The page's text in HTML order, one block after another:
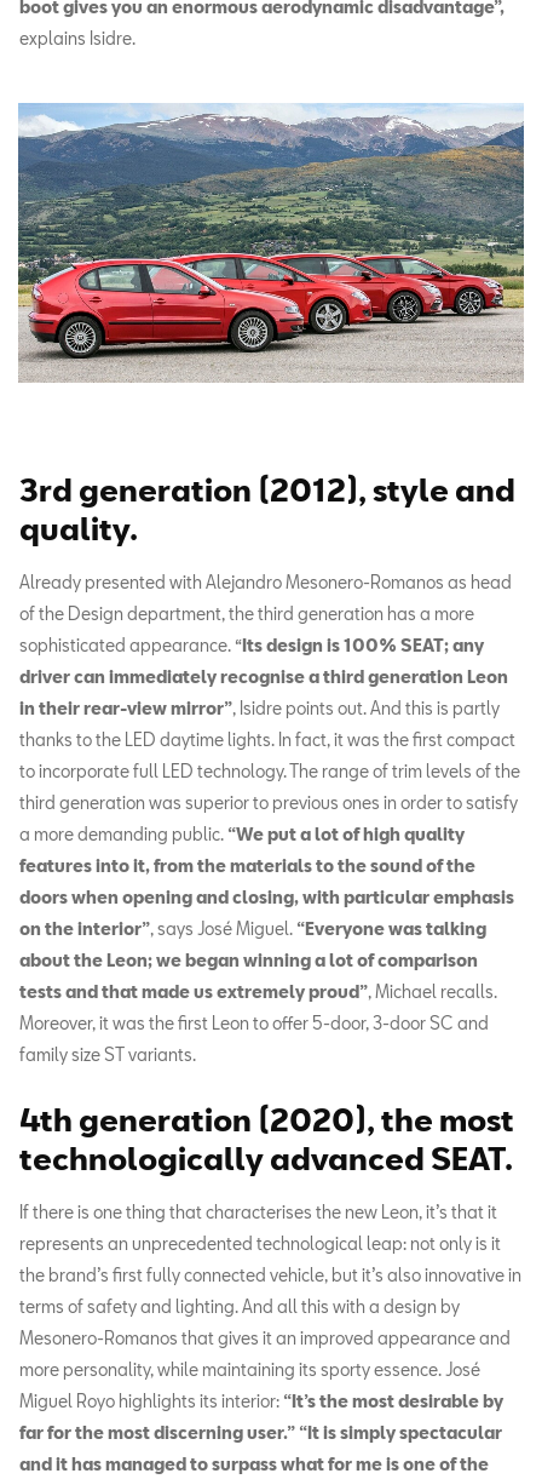
boot gives you an enormous aerodynamic disadvantage”,
explains Isidre.
3rd generation (2012), style and
quality.
Already presented with Alejandro Mesonero-Romanos as head
of the Design department, the third generation has a more
sophisticated appearance. “Its design is 100% SEAT; any
driver can immediately recognise a third generation Leon
in their rear-view mirror”, Isidre points out. And this is partly
thanks to the LED daytime lights. In fact, it was the first compact
to incorporate full LED technology. The range of trim levels of the
third generation was superior to previous ones in order to satisfy
a more demanding public. “We put a lot of high quality
features into it, from the materials to the sound of the
doors when opening and closing, with particular emphasis
on the interior”, says José Miguel. “Everyone was talking
about the Leon; we began winning a lot of comparison
tests and that made us extremely proud”, Michael recalls.
Moreover, it was the first Leon to offer 5-door, 3-door SC and
family size ST variants.
4th generation (2020), the most
technologically advanced SEAT.
If there is one thing that characterises the new Leon, it’s that it
represents an unprecedented technological leap: not only is it
the brand’s first fully connected vehicle, but it’s also innovative in
terms of safety and lighting. And all this with a design by
Mesonero-Romanos that gives it an improved appearance and
more personality, while maintaining its sporty essence. José
Miguel Royo highlights its interior: “It’s the most desirable by
far for the most discerning user.” “It is simply spectacular
and it has managed to surpass what for me is one of the